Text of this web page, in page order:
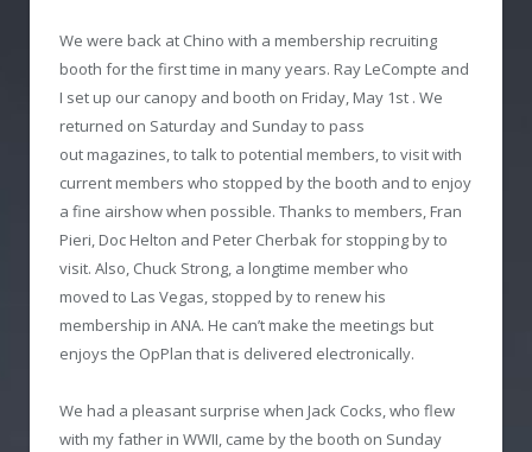
We were back at Chino with a membership recruiting
booth for the first time in many years. Ray LeCompte and
I set up our canopy and booth on Friday, May 1st . We
returned on Saturday and Sunday to pass
out magazines, to talk to potential members, to visit with
current members who stopped by the booth and to enjoy
a fine airshow when possible. Thanks to members, Fran
Pieri, Doc Helton and Peter Cherbak for stopping by to
visit. Also, Chuck Strong, a longtime member who
moved to Las Vegas, stopped by to renew his
membership in ANA. He can’t make the meetings but
enjoys the OpPlan that is delivered electronically.
We had a pleasant surprise when Jack Cocks, who flew
with my father in WWII, came by the booth on Sunday